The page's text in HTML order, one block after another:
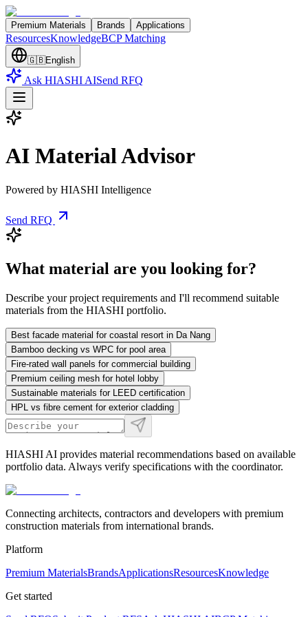
Premium Materials Brands Applications
ResourcesKnowledgeBCP Matching
🇬🇧English
Ask HIASHI AISend RFQ
AI Material Advisor
Powered by HIASHI Intelligence
Send RFQ
What material are you looking for?
Describe your project requirements and I'll recommend suitable
materials from the HIASHI portfolio.
Best facade material for coastal resort in Da Nang
Bamboo decking vs WPC for pool area
Fire-rated wall panels for commercial building
Premium ceiling mesh for hotel lobby
Sustainable materials for LEED certification
HPL vs fibre cement for exterior cladding
HIASHI AI provides material recommendations based on available
portfolio data. Always verify specifications with the coordinator.
Connecting architects, contractors and developers with premium
construction materials from international brands.
Platform
Premium MaterialsBrandsApplicationsResourcesKnowledge
Get started